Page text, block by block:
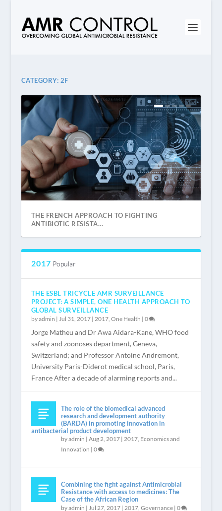
CATEGORY: 2F
THE FRENCH APPROACH TO FIGHTING
ANTIBIOTIC RESISTA...
REGISTER NOW
“IS THAT ALL?” VERY LITTLE INVESTMENT
NEEDED TO SA...
WELCOME
INTRODUCTION BY JEAN CARLET
2017 Popular
THE ESBL TRICYCLE AMR SURVEILLANCE
PROJECT: A SIMPLE, ONE HEALTH APPROACH TO
GLOBAL SURVEILLANCE
byadmin | Jul 31, 2017| 2017, One Health | 0
Jorge Matheu and Dr Awa Aidara-Kane, WHO food
safety and zoonoses department, Geneva,
Switzerland; and Professor Antoine Andremont,
University Paris-Diderot medical school, Paris,
France After a decade of alarming reports and...
The role of the biomedical advanced
research and development authority
(BARDA) in promoting innovation in
antibacterial product development
byadmin | Aug 2, 2017| 2017, Economics and
Innovation | 0
Combining the fight against Antimicrobial
Resistance with access to medicines: The
Case of the African Region
byadmin | Jul 27, 2017| 2017, Governance| 0